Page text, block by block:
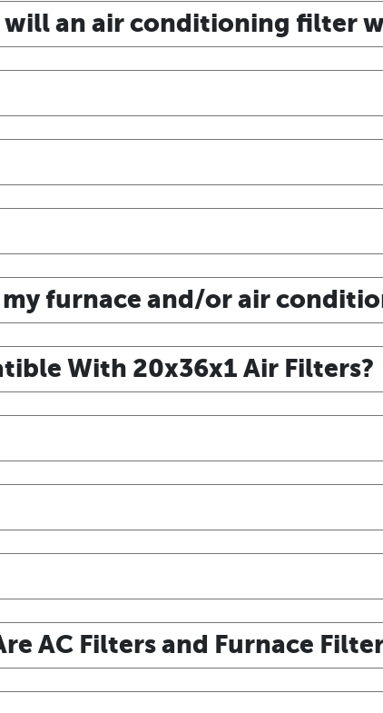
an air conditioning filter
furnace and/or air
With 20x36x1 Air Filters?
AC Filters and Furnace